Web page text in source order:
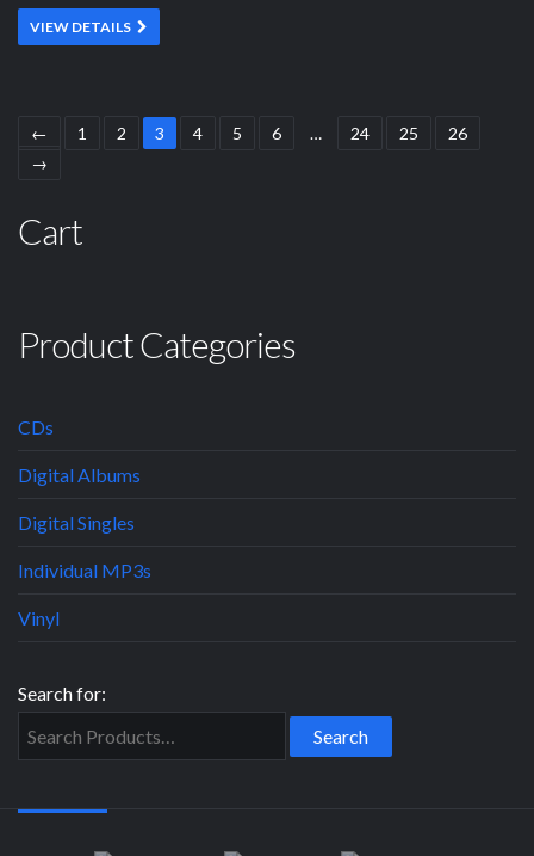
VIEW DETAILS
← 1 2 3 4 5 6 … 24 25
26
→
Cart
Product Categories
CDs
Digital Albums
Digital Singles
Individual MP3s
Vinyl
Search for: